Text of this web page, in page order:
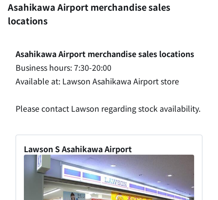
Asahikawa Airport merchandise sales
locations
Asahikawa Airport merchandise sales locations
Business hours: 7:30-20:00
Available at: Lawson Asahikawa Airport store
Please contact Lawson regarding stock availability.
Lawson S Asahikawa Airport